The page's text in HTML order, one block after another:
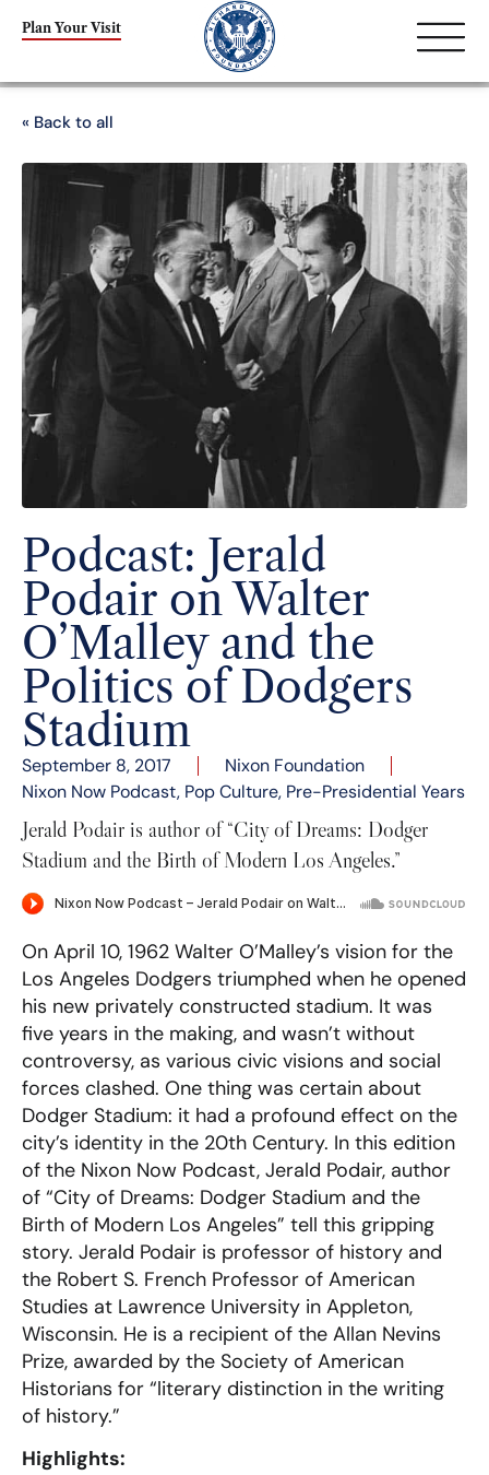
Plan Your Visit
« Back to all
Podcast: Jerald
Podair on Walter
O’Malley and the
Politics of Dodgers
Stadium
September 8, 2017
Nixon Foundation
Nixon Now Podcast, Pop Culture, Pre-Presidential Years
Jerald Podair is author of “City of Dreams: Dodger
Stadium and the Birth of Modern Los Angeles.”
On April 10, 1962 Walter O’Malley’s vision for the
Los Angeles Dodgers triumphed when he opened
his new privately constructed stadium. It was
five years in the making, and wasn’t without
controversy, as various civic visions and social
forces clashed. One thing was certain about
Dodger Stadium: it had a profound effect on the
city’s identity in the 20th Century. In this edition
of the Nixon Now Podcast, Jerald Podair, author
of “City of Dreams: Dodger Stadium and the
Birth of Modern Los Angeles” tell this gripping
story. Jerald Podair is professor of history and
the Robert S. French Professor of American
Studies at Lawrence University in Appleton,
Wisconsin. He is a recipient of the Allan Nevins
Prize, awarded by the Society of American
Historians for “literary distinction in the writing
of history.”
Highlights: